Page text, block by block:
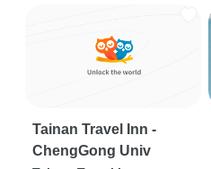
Tainan Travel Inn -
ChengGong Univ